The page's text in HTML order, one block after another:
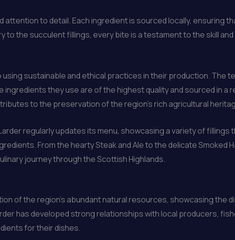
to detail. Each ingredient is sourced locally, ensuring
to the succulent fillings, every bite is a testament to the skill
sustainable and ethical practices in their production. The
they use are of the highest quality and sourced in a
to the preservation of the region’s rich agricultural
regularly updates its menu, showcasing a variety of
From the hearty Steak and Ale to the delicate Smoked
journey through the Scottish Highlands.
of the region’s abundant natural resources, showcasing the
has developed strong relationships with local producers,
for their dishes.